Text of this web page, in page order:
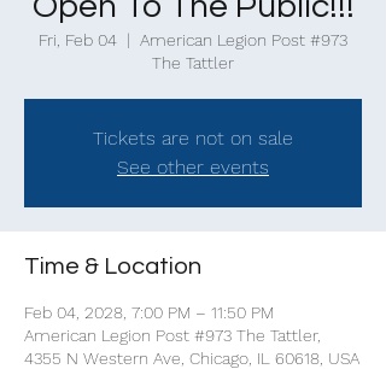
Fri, Feb 04
  |
American Legion Post #973
The Tattler
Tickets are not on sale
See other events
Time & Location
Feb 04, 2028, 7:00 PM – 11:50 PM
American Legion Post #973 The Tattler,
4355 N Western Ave, Chicago, IL 60618, USA